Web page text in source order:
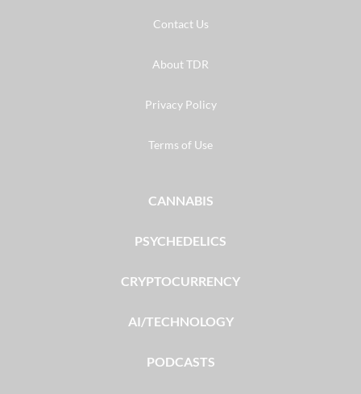
Contact Us
About TDR
Privacy Policy
Terms of Use
CANNABIS
PSYCHEDELICS
CRYPTOCURRENCY
AI/TECHNOLOGY
PODCASTS